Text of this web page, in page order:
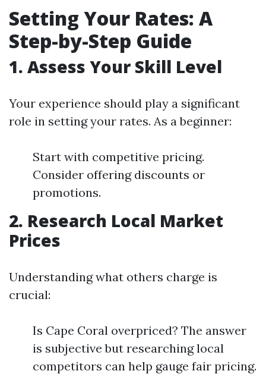
Setting Your Rates: A
Step-by-Step Guide
1. Assess Your Skill Level
Your experience should play a significant
role in setting your rates. As a beginner:
Start with competitive pricing.
Consider offering discounts or
promotions.
2. Research Local Market
Prices
Understanding what others charge is
crucial:
Is Cape Coral overpriced? The answer
is subjective but researching local
competitors can help gauge fair pricing.